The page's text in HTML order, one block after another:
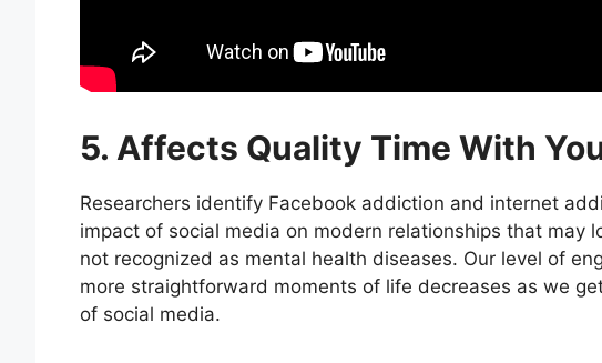
5. Affects Quality Time With
Researchers identify Facebook addiction and internet
impact of social media on modern relationships that may
not recognized as mental health diseases. Our level of
more straightforward moments of life decreases as we
of social media.